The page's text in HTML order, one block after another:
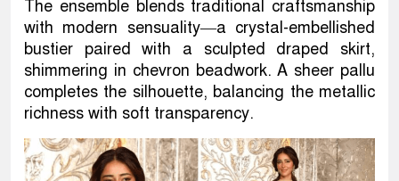
The ensemble blends traditional craftsmanship
with modern sensuality—a crystal-embellished
bustier paired with a sculpted draped skirt,
shimmering in chevron beadwork. A sheer pallu
completes the silhouette, balancing the metallic
richness with soft transparency.